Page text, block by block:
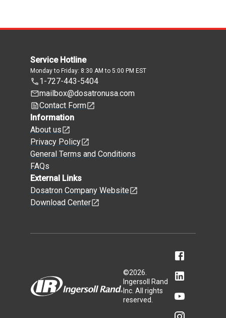
Service Hotline
Monday to Friday: 8:30 AM to 5:00 PM EST
1-727-443-5404
mailbox@dosatronusa.com
Contact Form
Information
About us
Privacy Policy
General Terms and Conditions
FAQs
External Links
Dosatron Company Website
Download Center
©2026
Ingersoll Rand
Inc. All rights
reserved.